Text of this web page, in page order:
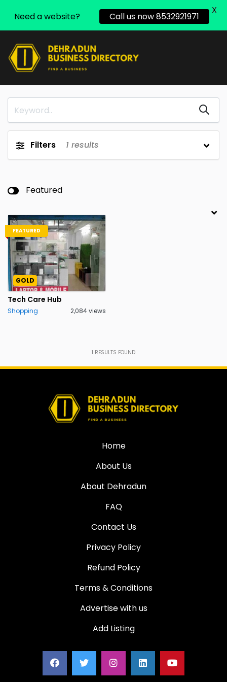
Filters 1 results
Featured
FEATURED
GOLD
Tech Care Hub
Shopping 2,084 views
1 RESULTS FOUND
Home
About Us
About Dehradun
FAQ
Contact Us
Privacy Policy
Refund Policy
Terms & Conditions
Advertise with us
Add Listing
Need a website? Call us now 8532921971
X